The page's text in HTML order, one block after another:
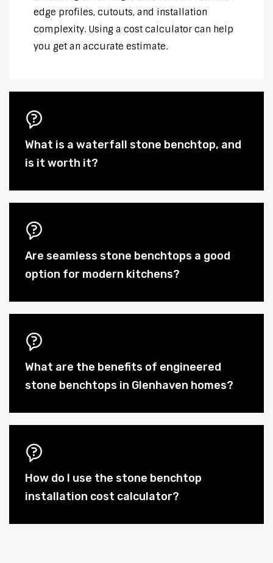
edge profiles, cutouts, and installation
complexity. Using a cost calculator can help
you get an accurate estimate.
What is a waterfall stone benchtop, and
is it worth it?
Are seamless stone benchtops a good
option for modern kitchens?
What are the benefits of engineered
stone benchtops in Glenhaven homes?
How do I use the stone benchtop
installation cost calculator?